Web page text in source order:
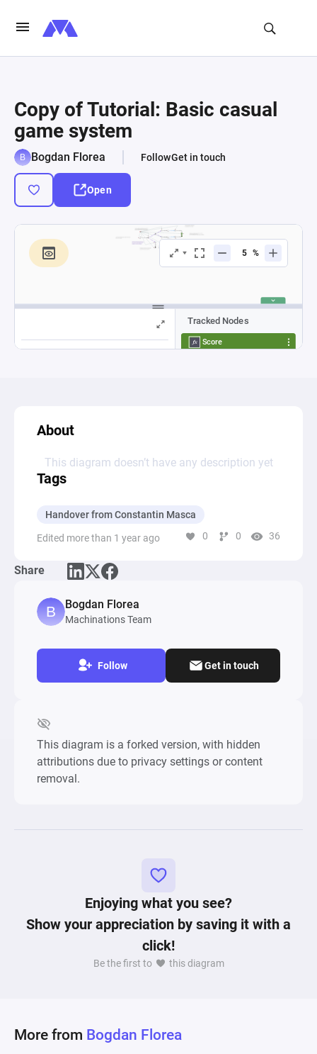
Copy of Tutorial: Basic casual
game system
Bogdan Florea FollowGet in touch
Open
About
This diagram doesn’t have any description yet
Tags
Handover from Constantin Masca
Edited more than 1 year ago 0 0 36
Share
Bogdan Florea
Machinations Team
Follow Get in touch
This diagram is a forked version, with hidden
attributions due to privacy settings or content
removal.
Enjoying what you see?
Show your appreciation by saving it with a
click!
Be the first to this diagram
More from Bogdan Florea